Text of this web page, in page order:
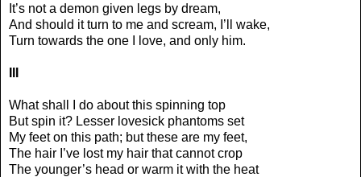
It’s not a demon given legs by dream,
And should it turn to me and scream, I’ll wake,
Turn towards the one I love, and only him.
What shall I do about this spinning top
But spin it? Lesser lovesick phantoms set
My feet on this path; but these are my feet,
The hair I’ve lost my hair that cannot crop
The younger’s head or warm it with the heat